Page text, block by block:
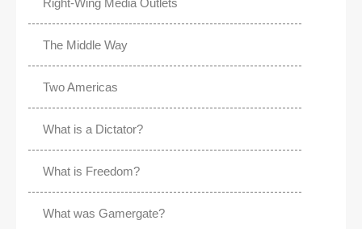
Right-Wing Media Outlets
The Middle Way
Two Americas
What is a Dictator?
What is Freedom?
What was Gamergate?